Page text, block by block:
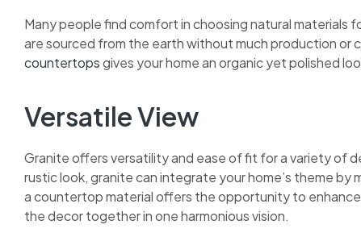
Many people find comfort in choosing natural materials
are sourced from the earth without much production or
countertopsgives your home an organic yet polished
Versatile View
Granite offers versatility and ease of fit for a variety of
rustic look, granite can integrate your home’s theme
a countertop material offers the opportunity to
the decor together in one harmonious vision.